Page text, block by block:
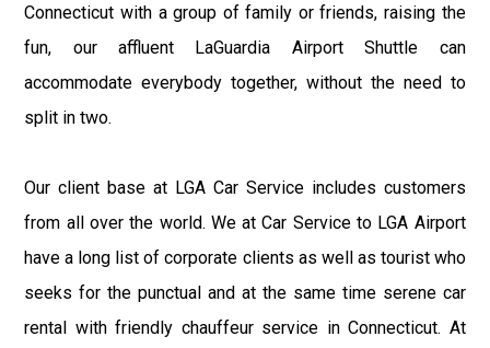
Connecticut with a group of family or friends, raising the
fun, our affluent LaGuardia Airport Shuttle can
accommodate everybody together, without the need to
split in two.
Our client base at LGA Car Service includes customers
from all over the world. We at Car Service to LGA Airport
have a long list of corporate clients as well as tourist who
seeks for the punctual and at the same time serene car
rental with friendly chauffeur service in Connecticut. At